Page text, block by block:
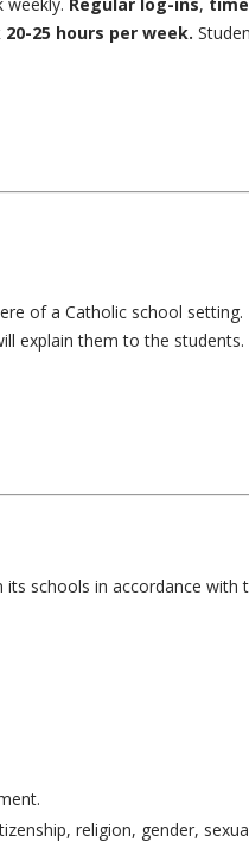
25 hours per week.
of a Catholic school setting.
explain them to the students.
schools in accordance with
religion, gender,